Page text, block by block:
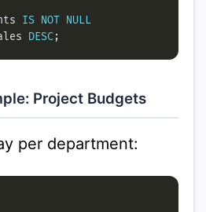
IS NOT NULL
DESC
Project Budgets
per department: